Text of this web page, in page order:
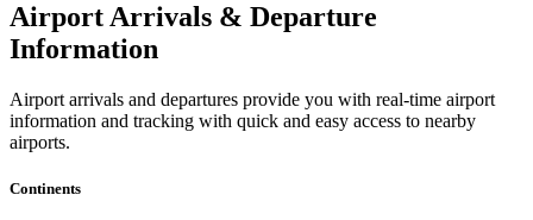
Airport Arrivals & Departure
Information
Airport arrivals and departures provide you with real-time airport
information and tracking with quick and easy access to nearby
airports.
Continents